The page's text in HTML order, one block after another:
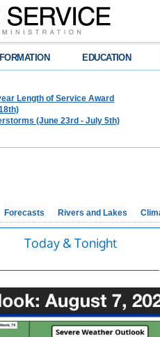
EDUCATION
Length of Service Award
(June 23rd - July 5th)
Forecasts Rivers and Lakes
Today & Tonight